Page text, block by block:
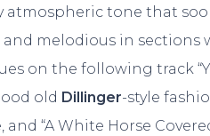
atmospheric tone that
melodious in sections
on the following track
old Dillinger-style
“A White Horse